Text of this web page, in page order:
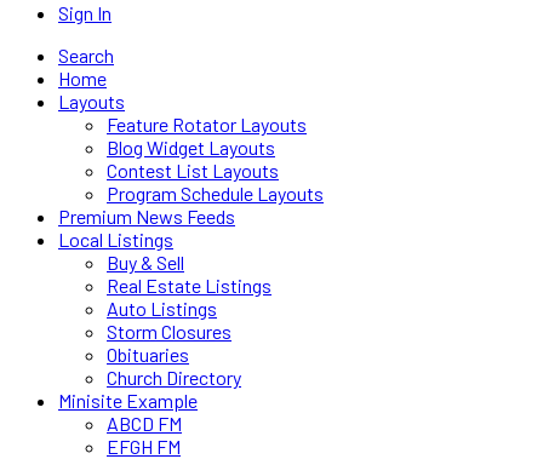
Sign In
Search
Home
Layouts
Feature Rotator Layouts
Blog Widget Layouts
Contest List Layouts
Program Schedule Layouts
Premium News Feeds
Local Listings
Buy & Sell
Real Estate Listings
Auto Listings
Storm Closures
Obituaries
Church Directory
Minisite Example
ABCD FM
EFGH FM